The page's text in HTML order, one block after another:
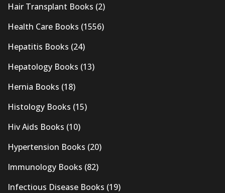
Hair Transplant Books (2)
Health Care Books (1556)
Hepatitis Books (24)
Hepatology Books (13)
Hernia Books (18)
Histology Books (15)
Hiv Aids Books (10)
Hypertension Books (20)
Immunology Books (82)
Infectious Disease Books (19)